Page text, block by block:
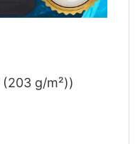
g/m²))